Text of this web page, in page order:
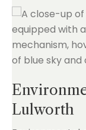
Lulworth